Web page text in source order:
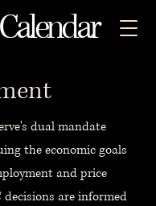
dual mandate
the economic goals
and price
decisions are informed